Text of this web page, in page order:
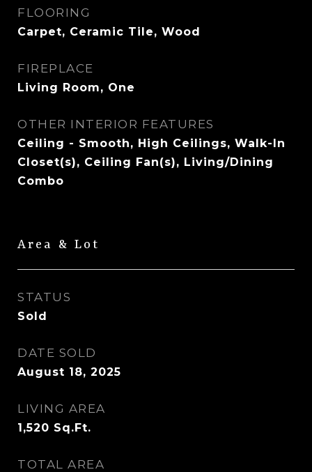
FLOORING
Carpet, Ceramic Tile, Wood
FIREPLACE
Living Room, One
OTHER INTERIOR FEATURES
Ceiling - Smooth, High Ceilings, Walk-In
Closet(s), Ceiling Fan(s), Living/Dining
Combo
Area & Lot
STATUS
Sold
DATE SOLD
August 18, 2025
LIVING AREA
1,520 Sq.Ft.
TOTAL AREA